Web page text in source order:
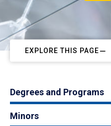
EXPLORE THIS PAGE
Degrees and Programs
Minors